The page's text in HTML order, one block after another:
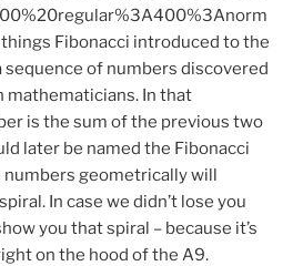
Fibonacci introduced to the
sequence of numbers discovered
mathematicians. In that
is the sum of the previous two
later be named the Fibonacci
numbers geometrically will
In case we didn’t lose you
you that spiral – because it’s
on the hood of the A9.